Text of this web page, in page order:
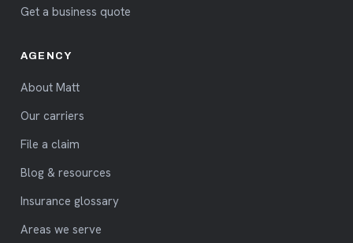
Get a business quote
AGENCY
About Matt
Our carriers
File a claim
Blog & resources
Insurance glossary
Areas we serve